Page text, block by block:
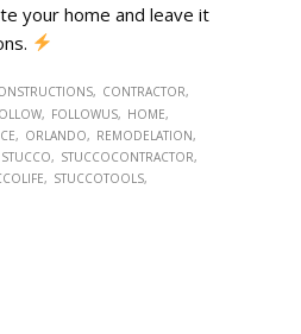
your home and leave it
CONTRACTOR
FOLLOWUS
HOME
ORLANDO
REMODELATION
STUCCO
STUCCOCONTRACTOR
STUCCOTOOLS